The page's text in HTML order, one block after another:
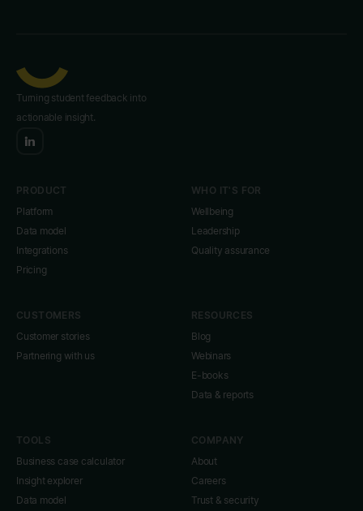
Turning student feedback into
actionable insight.
PRODUCT
Platform
Data model
Integrations
Pricing
WHO IT'S FOR
Wellbeing
Leadership
Quality assurance
CUSTOMERS
Customer stories
Partnering with us
RESOURCES
Blog
Webinars
E-books
Data & reports
TOOLS
Business case calculator
Insight explorer
Data model
COMPANY
About
Careers
Trust & security